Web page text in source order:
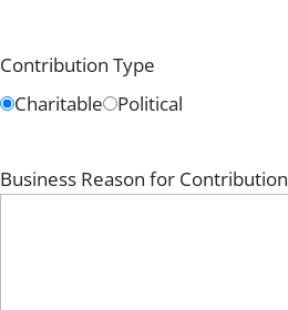
Contribution Type
Charitable Political
Business Reason for Contribution